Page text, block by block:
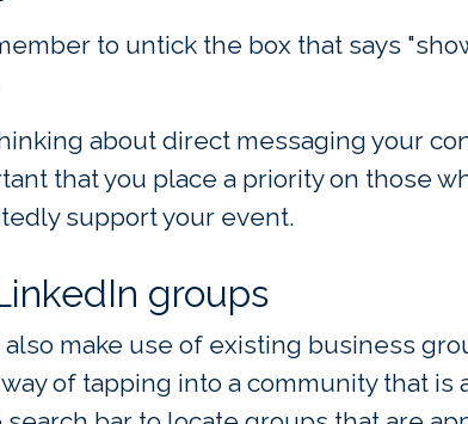
to untick the box that says
about direct messaging your
that you place a priority on those
support your event.
groups
also make use of existing business
of tapping into a community that is